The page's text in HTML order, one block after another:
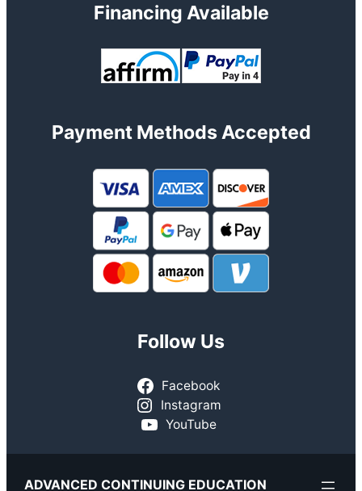
Financing Available
Payment Methods Accepted
Follow Us
Facebook
Instagram
YouTube
ADVANCED CONTINUING EDUCATION